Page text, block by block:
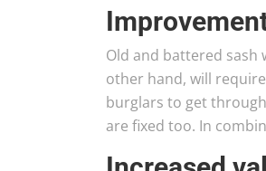
Old and battered sash
other hand, will
burglars to get
are fixed too. In